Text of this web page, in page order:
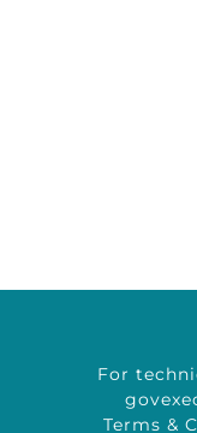
For
Terms &